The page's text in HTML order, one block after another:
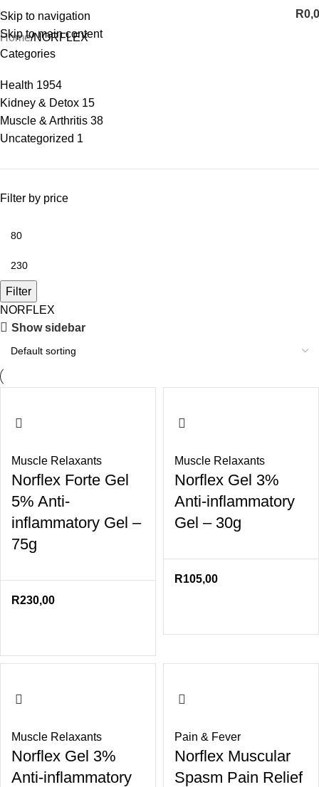
Skip to navigation
Skip to main content
R
Home NORFLEX
Categories
Health 1954
Kidney & Detox 15
Muscle & Arthritis 38
Uncategorized 1
Filter by price
Filter
NORFLEX
Show sidebar
Muscle Relaxants
Norflex Forte Gel
5% Anti-
inflammatory Gel –
75g
R230,00
Muscle Relaxants
Norflex Gel 3%
Anti-inflammatory
Gel – 30g
R105,00
Muscle Relaxants
Norflex Gel 3%
Anti-inflammatory
Pain & Fever
Norflex Muscular
Spasm Pain Relief